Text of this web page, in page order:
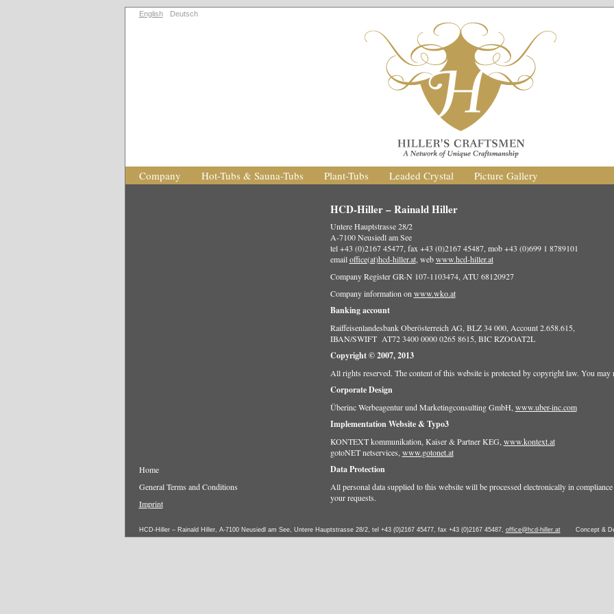
English Deutsch
Company Hot-Tubs & Sauna-Tubs Plant-Tubs Leaded Crystal Picture Gallery
HCD-Hiller – Rainald Hiller
Untere Hauptstrasse 28/2
A-7100 Neusiedl am See
tel +43 (0)2167 45477, fax +43 (0)2167 45487, mob +43 (0)699 1 8789101
emailoffice(at)hcd-hiller.at, webwww.hcd-hiller.at
Company Register GR-N 107-1103474, ATU 68120927
Company information on www.wko.at
Banking account
Raiffeisenlandesbank Oberösterreich AG, BLZ 34 000, Account 2.658.615,
IBAN/SWIFT AT72 3400 0000 0265 8615, BIC RZOOAT2L
Copyright © 2007, 2013
All rights reserved. The content of this website is protected by copyright law. You
Corporate Design
Überinc Werbeagentur und Marketingconsulting GmbH, www.uber-inc.com
Implementation Website & Typo3
KONTEXT kommunikation, Kaiser & Partner KEG, www.kontext.at
gotoNET netservices, www.gotonet.at
Data Protection
All personal data supplied to this website will be processed electronically in
your requests.
Home
General Terms and Conditions
Imprint
Concept &
HCD-Hiller – Rainald Hiller, A-7100 Neusiedl am See, Untere Hauptstrasse 28/2, tel +43 (0)2167 45477, fax +43 (0)2167 45487, office@hcd-hiller.at